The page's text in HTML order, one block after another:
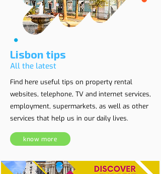
Lisbon tips
All the latest
Find here useful tips on property rental
websites, telephone, TV and internet services,
employment, supermarkets, as well as other
services that help us in our daily lives.
know more